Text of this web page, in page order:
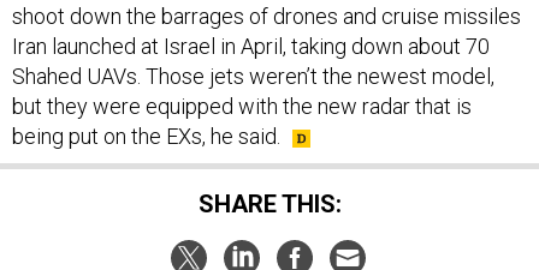
shoot down the barrages of drones and cruise missiles
Iran launched at Israel in April, taking down about 70
Shahed UAVs. Those jets weren’t the newest model,
but they were equipped with the new radar that is
being put on the EXs, he said.
SHARE THIS: